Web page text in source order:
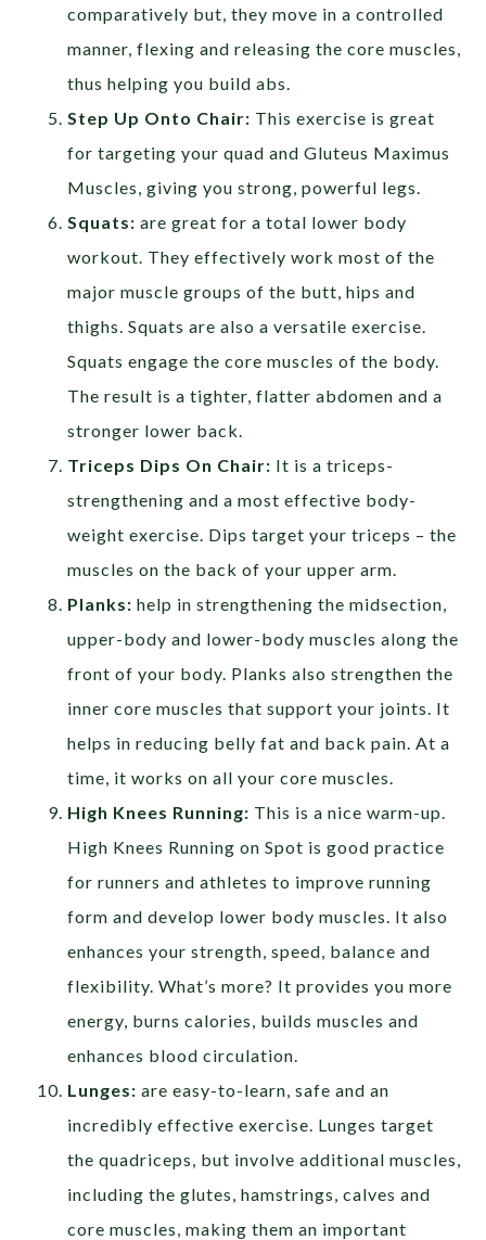
comparatively but, they move in a controlled
manner, flexing and releasing the core muscles,
thus helping you build abs.
Step Up Onto Chair: This exercise is great
for targeting your quad and Gluteus Maximus
Muscles, giving you strong, powerful legs.
Squats: are great for a total lower body
workout. They effectively work most of the
major muscle groups of the butt, hips and
thighs. Squats are also a versatile exercise.
Squats engage the core muscles of the body.
The result is a tighter, flatter abdomen and a
stronger lower back.
Triceps Dips On Chair: It is a triceps-
strengthening and a most effective body-
weight exercise. Dips target your triceps – the
muscles on the back of your upper arm.
Planks: help in strengthening the midsection,
upper-body and lower-body muscles along the
front of your body. Planks also strengthen the
inner core muscles that support your joints. It
helps in reducing belly fat and back pain. At a
time, it works on all your core muscles.
High Knees Running: This is a nice warm-up.
High Knees Running on Spot is good practice
for runners and athletes to improve running
form and develop lower body muscles. It also
enhances your strength, speed, balance and
flexibility. What’s more? It provides you more
energy, burns calories, builds muscles and
enhances blood circulation.
Lunges:are easy-to-learn, safe and an
incredibly effective exercise. Lunges target
the quadriceps, but involve additional muscles,
including the glutes, hamstrings, calves and
core muscles, making them an important